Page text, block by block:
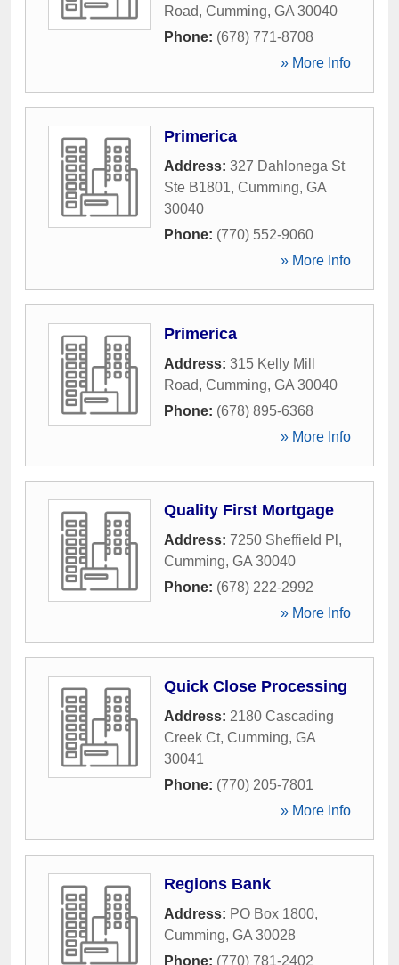
Road, Cumming, GA 30040
Phone: (678) 771-8708
» More Info
Primerica
Address: 327 Dahlonega St
Ste B1801, Cumming, GA
30040
Phone: (770) 552-9060
» More Info
Primerica
Address: 315 Kelly Mill
Road, Cumming, GA 30040
Phone: (678) 895-6368
» More Info
Quality First Mortgage
Address: 7250 Sheffield Pl ,
Cumming, GA 30040
Phone: (678) 222-2992
» More Info
Quick Close Processing
Address: 2180 Cascading
Creek Ct, Cumming, GA
30041
Phone: (770) 205-7801
» More Info
Regions Bank
Address: PO Box 1800,
Cumming, GA 30028
Phone: (770) 781-2402